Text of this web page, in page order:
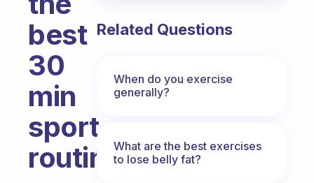
best
30
min
sport
routine?
Related Questions
When do you exercise
generally?
What are the best exercises
to lose belly fat?